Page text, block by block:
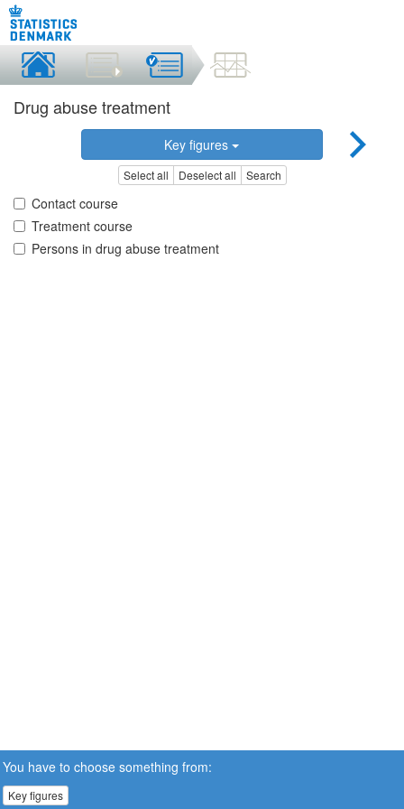
Drug abuse treatment
Key figures
Select all Deselect all Search
Contact course
Treatment course
Persons in drug abuse treatment
You have to choose something from:
Key figures